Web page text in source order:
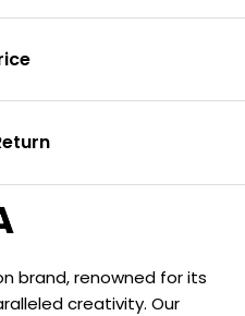
brand, renowned for its
creativity. Our